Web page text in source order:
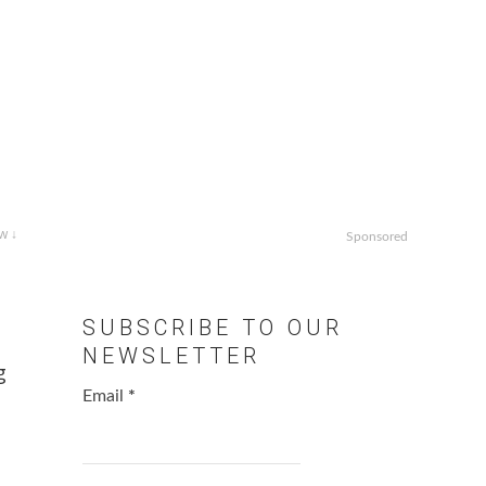
↓ Sponsored
SUBSCRIBE TO OUR
NEWSLETTER
Email *